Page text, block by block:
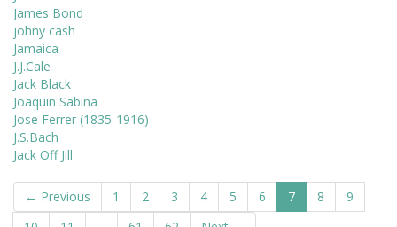
James Bond
johny cash
Jamaica
J.J.Cale
Jack Black
Joaquin Sabina
Jose Ferrer (1835-1916)
J.S.Bach
Jack Off Jill
← Previous 1 2 3 4 5 6 7 8
9